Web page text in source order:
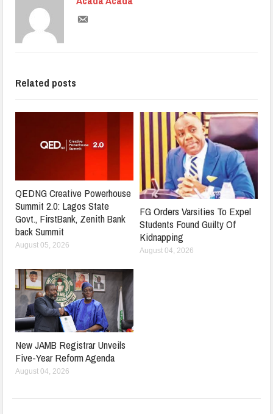
Related posts
QEDNG Creative Powerhouse
Summit 2.0: Lagos State
Govt., FirstBank, Zenith Bank
back Summit
August 05, 2026
FG Orders Varsities To Expel
Students Found Guilty Of
Kidnapping
August 04, 2026
New JAMB Registrar Unveils
Five-Year Reform Agenda
August 04, 2026